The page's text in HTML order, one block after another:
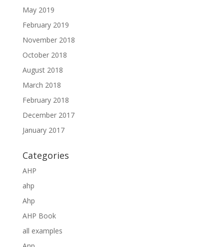
May 2019
February 2019
November 2018
October 2018
August 2018
March 2018
February 2018
December 2017
January 2017
Categories
AHP
ahp
Ahp
AHP Book
all examples